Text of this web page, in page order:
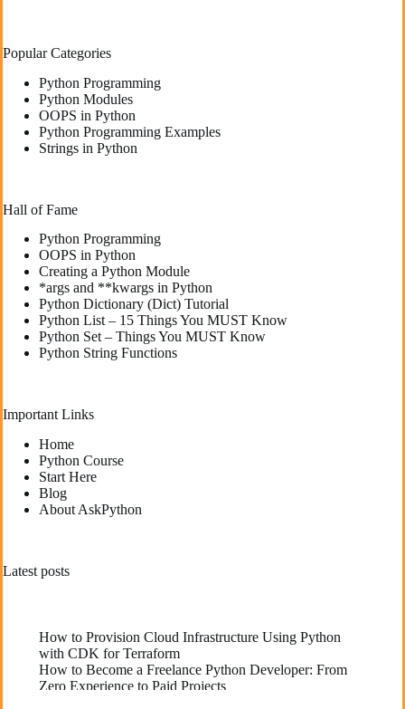
Popular Categories
Python Programming
Python Modules
OOPS in Python
Python Programming Examples
Strings in Python
Hall of Fame
Python Programming
OOPS in Python
Creating a Python Module
*args and **kwargs in Python
Python Dictionary (Dict) Tutorial
Python List – 15 Things You MUST Know
Python Set – Things You MUST Know
Python String Functions
Important Links
Home
Python Course
Start Here
Blog
About AskPython
Latest posts
How to Provision Cloud Infrastructure Using Python
with CDK for Terraform
How to Become a Freelance Python Developer: From
Zero Experience to Paid Projects